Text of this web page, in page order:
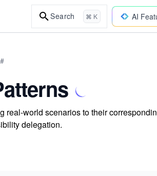
Search ⌘ K AI
real-world scenarios to their
delegation.